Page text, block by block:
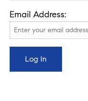
Email Address: